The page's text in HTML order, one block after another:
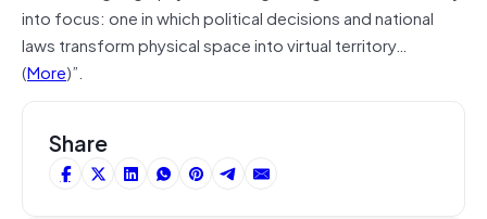
into focus: one in which political decisions and national
laws transform physical space into virtual territory…
(More)”.
Share